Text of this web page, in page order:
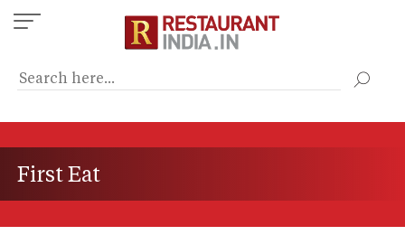
Skip
to
content
First Eat